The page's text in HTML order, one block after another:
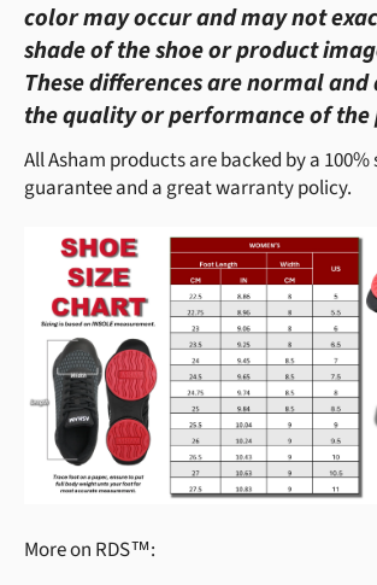
color may occur and may not
shade of the shoe or product
These differences are normal
the quality or performance of the
All Asham products are backed by a
guarantee and a great warranty policy.
More on RDS™: